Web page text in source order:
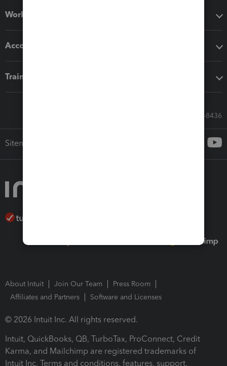
Workflow add-ons
Accounting solutions
Training & support
Call Sales: 833-564-8436
Sitemap
About Intuit Join Our Team
Press Room
Affiliates and Partners
Software and Licenses
© 2026 Intuit Inc. All rights reserved.
Intuit, QuickBooks, QB, TurboTax, ProConnect, Credit
Karma, and Mailchimp are registered trademarks of
Intuit Inc. Terms and conditions, features, support,